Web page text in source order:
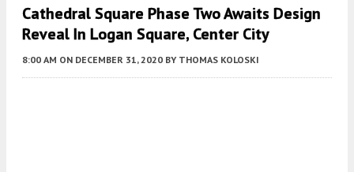
Cathedral Square Phase Two Awaits Design
Reveal In Logan Square, Center City
8:00 AM ON DECEMBER 31, 2020 BY THOMAS KOLOSKI